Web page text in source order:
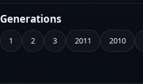
Generations
1 2 3 2011 2010